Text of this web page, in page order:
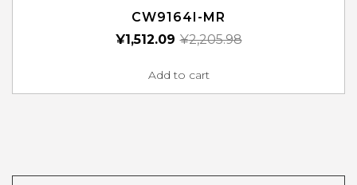
CW9164I-MR
¥2,205.98
¥1,512.09
Add to cart